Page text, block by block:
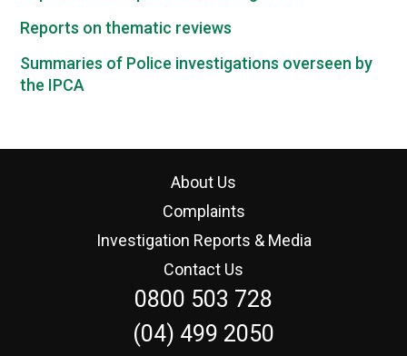
Reports on thematic reviews
Summaries of Police investigations overseen by
the IPCA
About Us
Complaints
Investigation Reports & Media
Contact Us
0800 503 728
(04) 499 2050